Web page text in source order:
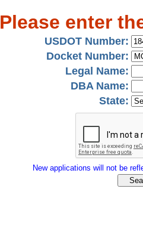
Please enter
USDOT Number:
Docket Number:
Legal Name:
DBA Name:
State:
New applications will not be